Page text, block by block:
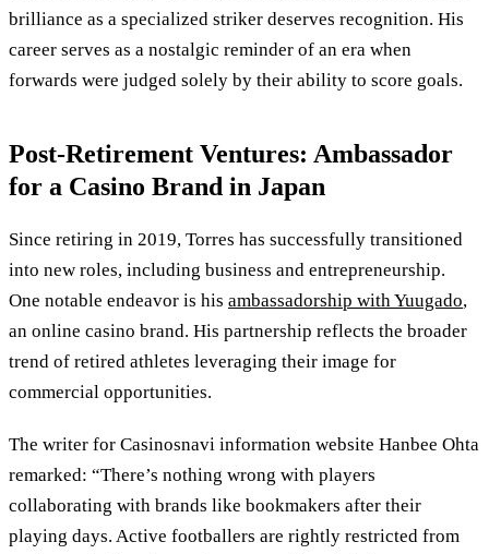
brilliance as a specialized striker deserves recognition. His
career serves as a nostalgic reminder of an era when
forwards were judged solely by their ability to score goals.
Post-Retirement Ventures: Ambassador
for a Casino Brand in Japan
Since retiring in 2019, Torres has successfully transitioned
into new roles, including business and entrepreneurship.
One notable endeavor is his ambassadorship with Yuugado,
an online casino brand. His partnership reflects the broader
trend of retired athletes leveraging their image for
commercial opportunities.
The writer for Casinosnavi information website Hanbee Ohta
remarked: “There’s nothing wrong with players
collaborating with brands like bookmakers after their
playing days. Active footballers are rightly restricted from